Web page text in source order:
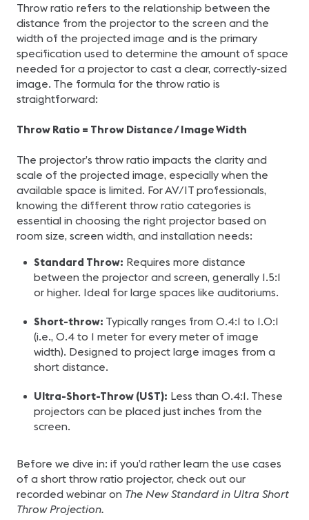
Throw ratio refers to the relationship between the
distance from the projector to the screen and the
width of the projected image and is the primary
specification used to determine the amount of space
needed for a projector to cast a clear, correctly-sized
image. The formula for the throw ratio is
straightforward:
Throw Ratio = Throw Distance / Image Width
The projector’s throw ratio impacts the clarity and
scale of the projected image, especially when the
available space is limited. For AV/IT professionals,
knowing the different throw ratio categories is
essential in choosing the right projector based on
room size, screen width, and installation needs:
Standard Throw: Requires more distance
between the projector and screen, generally 1.5:1
or higher. Ideal for large spaces like auditoriums.
Short-throw: Typically ranges from 0.4:1 to 1.0:1
(i.e., 0.4 to 1 meter for every meter of image
width). Designed to project large images from a
short distance.
Ultra-Short-Throw (UST): Less than 0.4:1. These
projectors can be placed just inches from the
screen.
Before we dive in: if you’d rather learn the use cases
of a short throw ratio projector, check out our
recorded webinar on The New Standard in Ultra Short
Throw Projection.